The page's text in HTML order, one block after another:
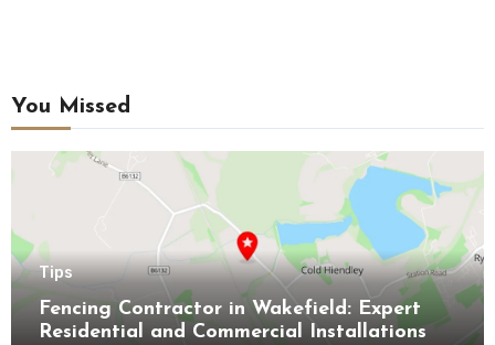
You Missed
Tips
Fencing Contractor in Wakefield: Expert
Residential and Commercial Installations